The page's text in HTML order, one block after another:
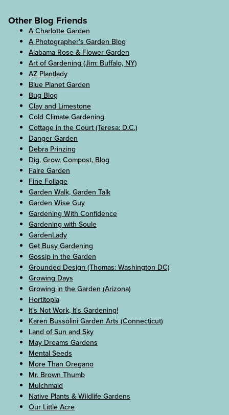
Other Blog Friends
A Charlotte Garden
A Photographer's Garden Blog
Alabama Rose & Flower Garden
Art of Gardening (Jim: Buffalo, NY)
AZ Plantlady
Blue Planet Garden
Bug Blog
Clay and Limestone
Cold Climate Gardening
Cottage in the Court (Teresa: D.C.)
Danger Garden
Debra Prinzing
Dig, Grow, Compost, Blog
Faire Garden
Fine Foliage
Garden Walk, Garden Talk
Garden Wise Guy
Gardening With Confidence
Gardening with Soule
GardenLady
Get Busy Gardening
Gossip in the Garden
Grounded Design (Thomas: Washington DC)
Growing Days
Growing in the Garden (Arizona)
Hortitopia
It's Not Work, It's Gardening!
Karen Bussolini Garden Arts (Connecticut)
Land of Sun and Sky
May Dreams Gardens
Mental Seeds
More Than Oregano
Mr. Brown Thumb
Mulchmaid
Native Plants & Wildlife Gardens
Our Little Acre